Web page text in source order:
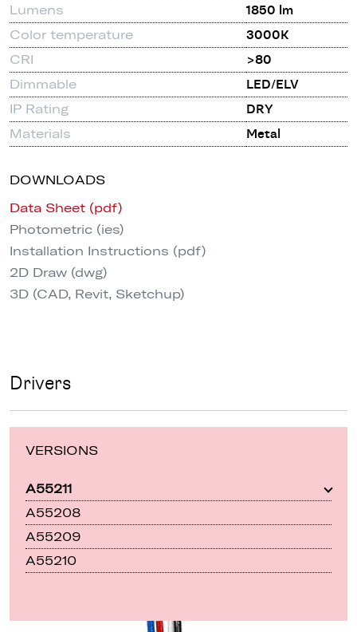
Lumens
1850 lm
Color temperature
3000K
CRI
>80
Dimmable
LED/ELV
IP Rating
DRY
Materials
Metal
DOWNLOADS
Data Sheet (pdf)
Photometric (ies)
Installation Instructions (pdf)
2D Draw (dwg)
3D (CAD, Revit, Sketchup)
Drivers
VERSIONS
A55211
A55208
A55209
A55210